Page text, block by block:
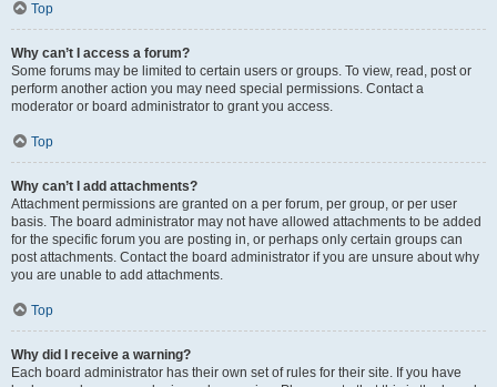
Top
Why can’t I access a forum?
Some forums may be limited to certain users or groups. To view, read, post or
perform another action you may need special permissions. Contact a
moderator or board administrator to grant you access.
Top
Why can’t I add attachments?
Attachment permissions are granted on a per forum, per group, or per user
basis. The board administrator may not have allowed attachments to be added
for the specific forum you are posting in, or perhaps only certain groups can
post attachments. Contact the board administrator if you are unsure about why
you are unable to add attachments.
Top
Why did I receive a warning?
Each board administrator has their own set of rules for their site. If you have